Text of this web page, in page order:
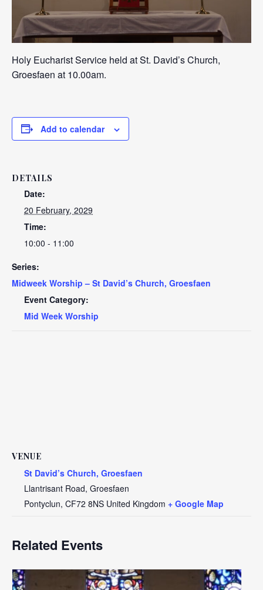
Holy Eucharist Service held at St. David’s Church,
Groesfaen at 10.00am.
Add to calendar
DETAILS
Date:
20 February, 2029
Time:
10:00 - 11:00
Series:
Midweek Worship – St David’s Church, Groesfaen
Event Category:
Mid Week Worship
VENUE
St David’s Church, Groesfaen
Llantrisant Road, Groesfaen
Pontyclun, CF72 8NS United Kingdom + Google Map
Related Events